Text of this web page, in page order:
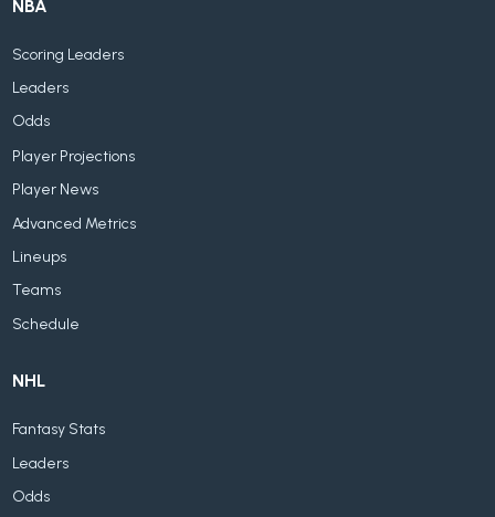
NBA
Scoring Leaders
Leaders
Odds
Player Projections
Player News
Advanced Metrics
Lineups
Teams
Schedule
NHL
Fantasy Stats
Leaders
Odds